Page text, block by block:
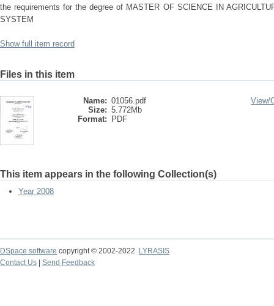
the requirements for the degree of MASTER OF SCIENCE IN
SYSTEM
Show full item record
Files in this item
Name: 01056.pdf
Size: 5.772Mb
Format:
PDF
View/
This item appears in the following Collection(s)
Year 2008
DSpace software copyright © 2002-2022
LYRASIS
Contact Us
Send Feedback